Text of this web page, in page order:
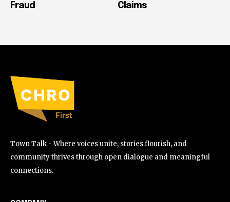
Fraud
Claims
Town Talk - Where voices unite, stories flourish, and
community thrives through open dialogue and meaningful
connections.